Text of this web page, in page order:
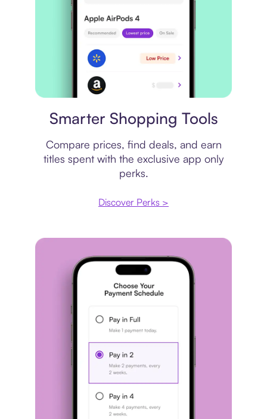
Smarter Shopping Tools
Compare prices, find deals, and earn
titles spent with the exclusive app only
perks.
Discover Perks >